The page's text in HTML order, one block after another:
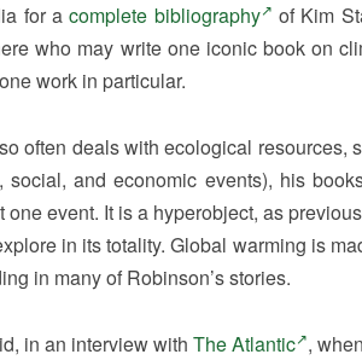
for acomplete bibliography
of Kim
who may write one iconic book on
work in particular.
often deals with ecological
social, and economic events), his
one event. It is a hyperobject, as
in its totality. Global warming is
in many of Robinson’s stories.
in an interview with The Atlantic ,